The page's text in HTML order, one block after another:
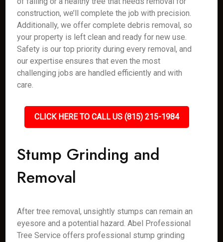
construction, we’ll complete the job with precision.
Additionally, we offer complete debris removal, so
your property is left clean and ready for new use.
Safety is our top priority during every removal, and
our expertise ensures that even the most
challenging jobs are handled efficiently and with
care.
CLICK HERE TO CALL US (815) 215-1984
Stump Grinding and
Removal
After tree removal, unsightly stumps can remain an
eyesore and a potential hazard. Abel Professional
Tree Service offers professional stump grinding